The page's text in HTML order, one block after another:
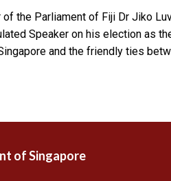
of the Parliament of Fiji Dr Jiko
Speaker on his election as
and the friendly ties
of Singapore